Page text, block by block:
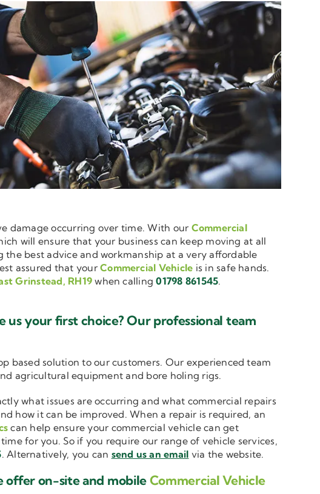
damage occurring over time. With our Commercial
will ensure that your business can keep moving at all
best advice and workmanship at a very affordable
assured that yourCommercial Vehicle is in safe hands.
Grinstead, RH19when calling01798 861545.
your first choice? Our professional team
based solution to our customers. Our experienced team
agricultural equipment and bore holing rigs.
what issues are occurring and what commercial repairs
how it can be improved. When a repair is required, an
can help ensure your commercial vehicle can get
for you. So if you require our range of vehicle services,
. Alternatively, you can send us an email via the website.
offer on-site and mobileCommercial Vehicle